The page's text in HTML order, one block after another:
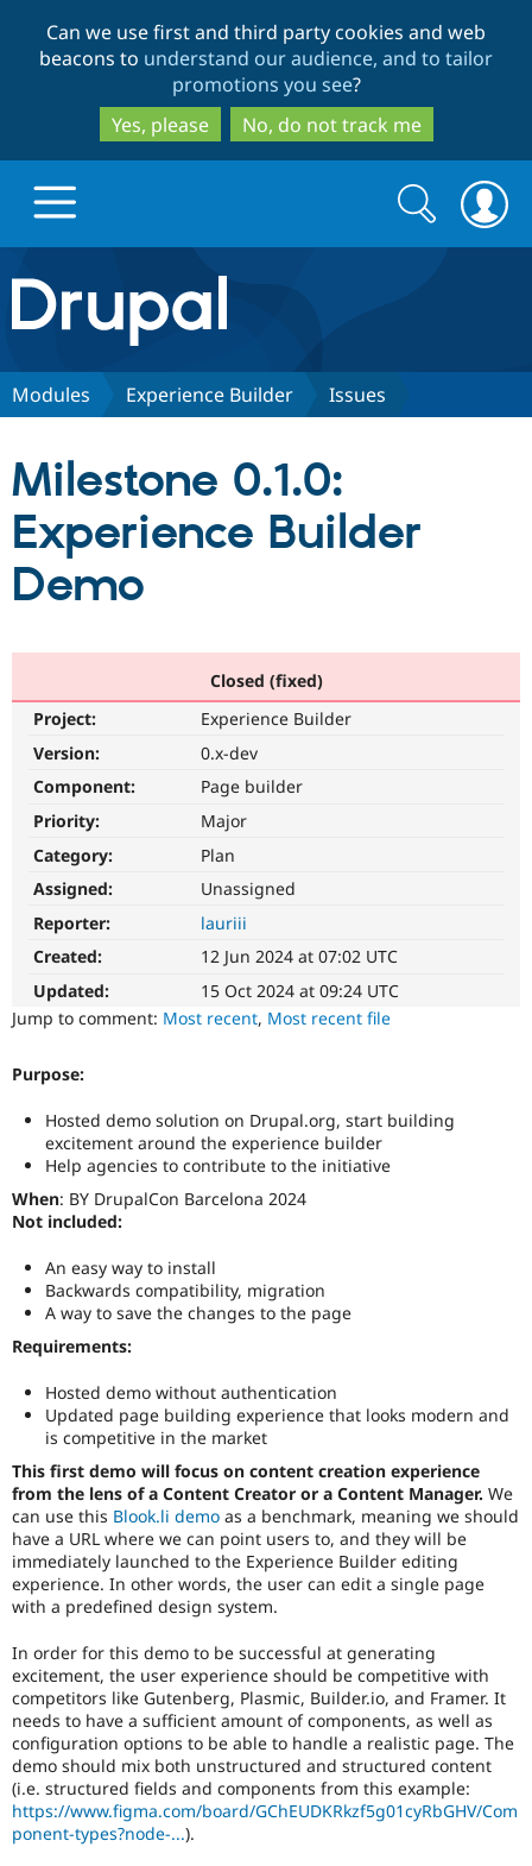
to
main
content
to
search
Can we use first and third party cookies and web
beacons to understand our audience, and to tailor
promotions you see?
Yes, please
No, do not track me
Drupal.org home
Discover Drupal
Drupal CMS
Drupal for
Drupal for
Tourism
Download
API
Site
Issue
Security
Partners & Services
Become a
Community
Community
Drupal
Support Drupal
Become a
Sustaining
Get Started
Search
form
Search
Modules Experience Builder Issues
Milestone 0.1.0:
Experience Builder
Demo
Closed (fixed)
Project:
Experience Builder
Version:
0.x-dev
Component:
Page builder
Priority:
Major
Category:
Plan
Assigned:
Unassigned
Reporter:
lauriii
Created:
12 Jun 2024 at 07:02 UTC
Updated:
15 Oct 2024 at 09:24 UTC
Jump to comment: Most recent, Most recent file
Purpose:
Hosted demo solution on Drupal.org, start building
excitement around the experience builder
Help agencies to contribute to the initiative
When: BY DrupalCon Barcelona 2024
Not included:
An easy way to install
Backwards compatibility, migration
A way to save the changes to the page
Requirements:
Hosted demo without authentication
Updated page building experience that looks modern and
is competitive in the market
This first demo will focus on content creation experience
from the lens of a Content Creator or a Content Manager. We
can use this Blook.li demo as a benchmark, meaning we should
have a URL where we can point users to, and they will be
immediately launched to the Experience Builder editing
experience. In other words, the user can edit a single page
with a predefined design system.
In order for this demo to be successful at generating
excitement, the user experience should be competitive with
competitors like Gutenberg, Plasmic, Builder.io, and Framer. It
needs to have a sufficient amount of components, as well as
configuration options to be able to handle a realistic page. The
demo should mix both unstructured and structured content
(i.e. structured fields and components from this example:
https://www.figma.com/board/GChEUDKRkzf5g01cyRbGHV/Com
ponent-types?node-...).